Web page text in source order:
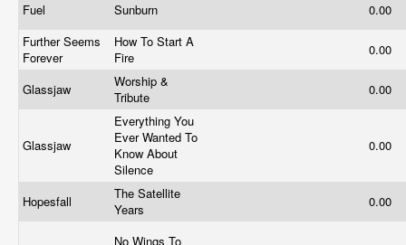
Fuel Sunburn
0.00
Further Seems
Forever
How To Start A
Fire
0.00
Glassjaw
Worship &
Tribute
0.00
Glassjaw
Everything You
Ever Wanted To
Know About
Silence
0.00
Hopesfall
The Satellite
Years
0.00
No Wings To